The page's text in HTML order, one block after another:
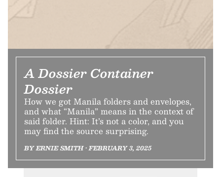
A Dossier Container
Dossier
How we got Manila folders and envelopes,
and what “Manila” means in the context of
said folder. Hint: It’s not a color, and you
may find the source surprising.
BY ERNIE SMITH • FEBRUARY 3, 2025